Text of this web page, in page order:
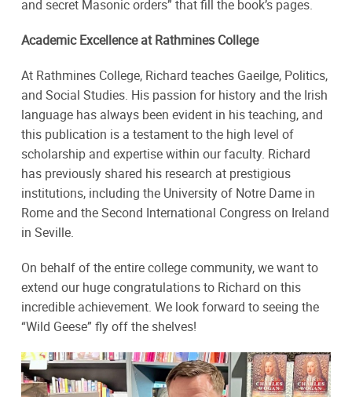
and secret Masonic orders” that fill the book’s pages.
Academic Excellence at Rathmines College
At Rathmines College, Richard teaches Gaeilge, Politics,
and Social Studies. His passion for history and the Irish
language has always been evident in his teaching, and
this publication is a testament to the high level of
scholarship and expertise within our faculty. Richard
has previously shared his research at prestigious
institutions, including the University of Notre Dame in
Rome and the Second International Congress on Ireland
in Seville.
On behalf of the entire college community, we want to
extend our huge congratulations to Richard on this
incredible achievement. We look forward to seeing the
“Wild Geese” fly off the shelves!